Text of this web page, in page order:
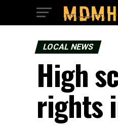
LOCAL NEWS
High
rights